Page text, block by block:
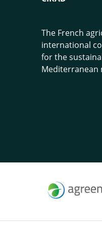
The French
international
for the
Mediterranean